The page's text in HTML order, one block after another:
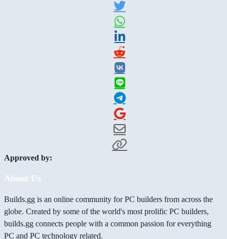
Approved by:
About Us
Builds.gg is an online community for PC builders from across the
globe. Created by some of the world's most prolific PC builders,
builds.gg connects people with a common passion for everything
PC and PC technology related.